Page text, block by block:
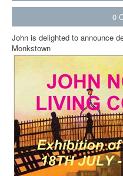
0
John is delighted to announce
Monkstown